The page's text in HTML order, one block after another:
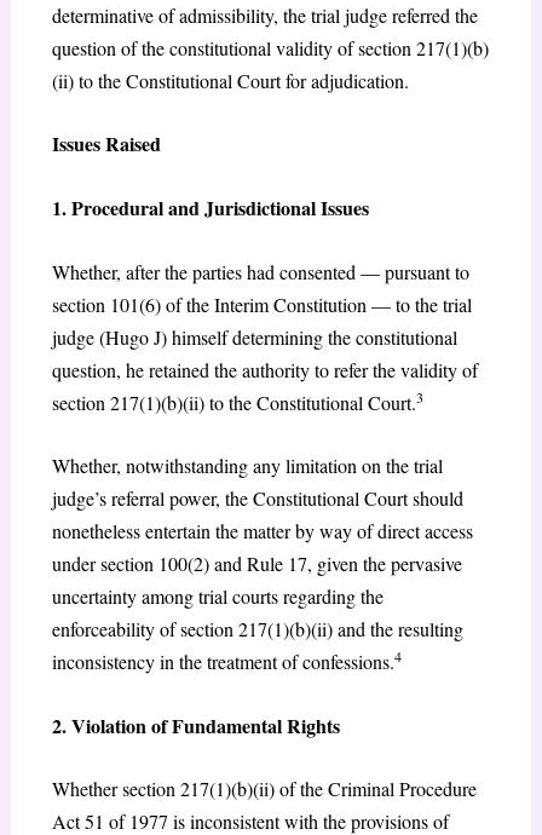
determinative of admissibility, the trial judge referred the
question of the constitutional validity of section 217(1)(b)
(ii) to the Constitutional Court for adjudication.
Issues Raised
1. Procedural and Jurisdictional Issues
Whether, after the parties had consented — pursuant to
section 101(6) of the Interim Constitution — to the trial
judge (Hugo J) himself determining the constitutional
question, he retained the authority to refer the validity of
section 217(1)(b)(ii) to the Constitutional Court.3
Whether, notwithstanding any limitation on the trial
judge’s referral power, the Constitutional Court should
nonetheless entertain the matter by way of direct access
under section 100(2) and Rule 17, given the pervasive
uncertainty among trial courts regarding the
enforceability of section 217(1)(b)(ii) and the resulting
inconsistency in the treatment of confessions.4
2. Violation of Fundamental Rights
Whether section 217(1)(b)(ii) of the Criminal Procedure
Act 51 of 1977 is inconsistent with the provisions of